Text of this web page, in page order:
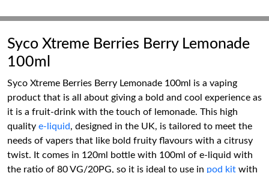
Syco Xtreme Berries Berry Lemonade
100ml
Syco Xtreme Berries Berry Lemonade 100ml is a vaping
product that is all about giving a bold and cool experience as
it is a fruit-drink with the touch of lemonade. This high
quality e-liquid, designed in the UK, is tailored to meet the
needs of vapers that like bold fruity flavours with a citrusy
twist. It comes in 120ml bottle with 100ml of e-liquid with
the ratio of 80 VG/20PG, so it is ideal to use in pod kit with